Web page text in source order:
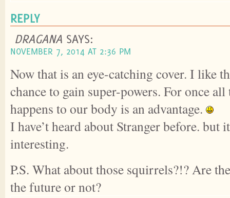
REPLY
DRAGANA SAYS:
NOVEMBER 7, 2014 AT 2:36 PM
Now that is an eye-catching cover. I like
chance to gain super-powers. For once
happens to our body is an advantage.
I have’t heard about Stranger before. but
interesting.
P.S. What about those squirrels?!? Are
the future or not?